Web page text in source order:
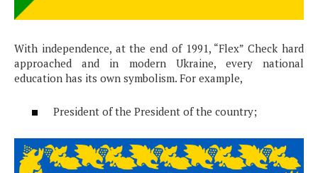
With independence, at the end of 1991, “Flex” Check hard
approached and in modern Ukraine, every national
education has its own symbolism. For example,
President of the President of the country;